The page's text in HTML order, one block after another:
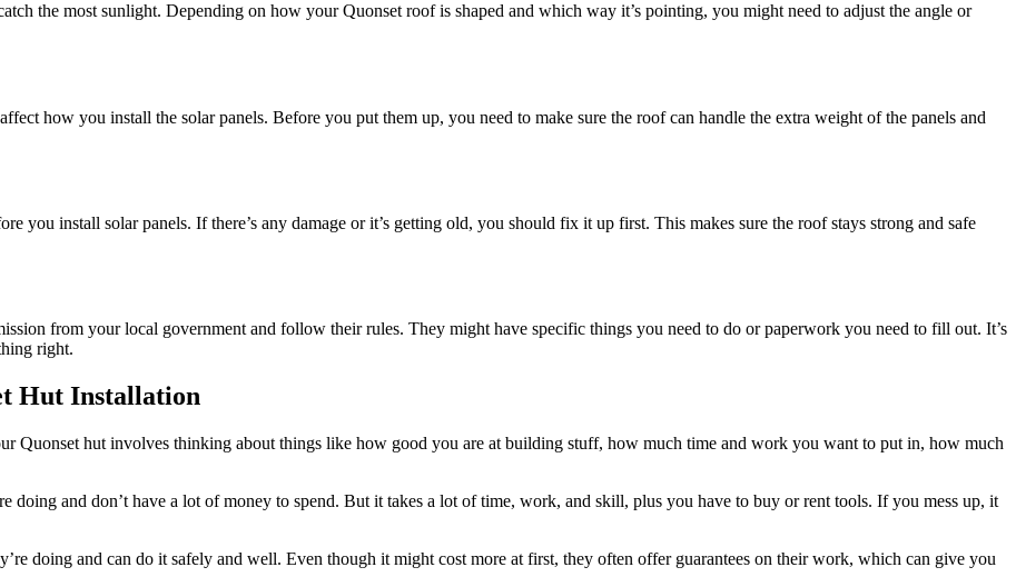
the most sunlight. Depending on how your Quonset roof is shaped and which way it’s pointing, you might need to adjust the angle or
how you install the solar panels. Before you put them up, you need to make sure the roof can handle the extra weight of the panels and
you install solar panels. If there’s any damage or it’s getting old, you should fix it up first. This makes sure the roof stays strong and safe
from your local government and follow their rules. They might have specific things you need to do or paperwork you need to fill out. It’s
right.
Hut Installation
Quonset hut involves thinking about things like how good you are at building stuff, how much time and work you want to put in, how much
and don’t have a lot of money to spend. But it takes a lot of time, work, and skill, plus you have to buy or rent tools. If you mess up, it
doing and can do it safely and well. Even though it might cost more at first, they often offer guarantees on their work, which can give you